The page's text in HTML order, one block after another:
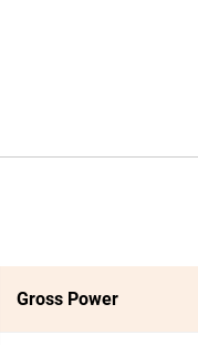
Gross Power